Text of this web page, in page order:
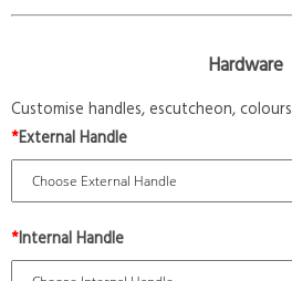
Hardware
Customise handles, escutcheon, colours
*External Handle
*Internal Handle